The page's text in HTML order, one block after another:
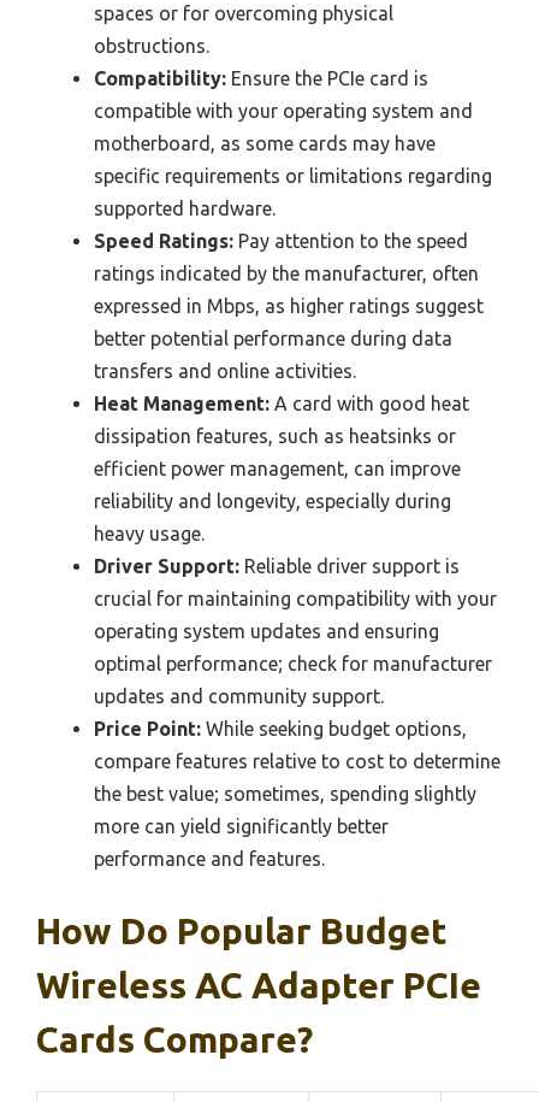
spaces or for overcoming physical
obstructions.
Compatibility: Ensure the PCIe card is
compatible with your operating system and
motherboard, as some cards may have
specific requirements or limitations regarding
supported hardware.
Speed Ratings: Pay attention to the speed
ratings indicated by the manufacturer, often
expressed in Mbps, as higher ratings suggest
better potential performance during data
transfers and online activities.
Heat Management: A card with good heat
dissipation features, such as heatsinks or
efficient power management, can improve
reliability and longevity, especially during
heavy usage.
Driver Support: Reliable driver support is
crucial for maintaining compatibility with your
operating system updates and ensuring
optimal performance; check for manufacturer
updates and community support.
Price Point: While seeking budget options,
compare features relative to cost to determine
the best value; sometimes, spending slightly
more can yield significantly better
performance and features.
How Do Popular Budget
Wireless AC Adapter PCIe
Cards Compare?